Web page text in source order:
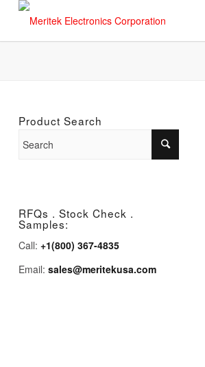
Product Search
RFQs . Stock Check .
Samples:
Call: +1(800) 367-4835
Email: sales@meritekusa.com